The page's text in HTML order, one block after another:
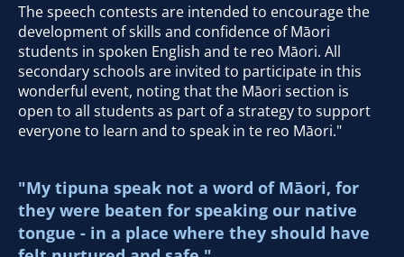
The speech contests are intended to encourage the
development of skills and confidence of Māori
students in spoken English and te reo Māori. All
secondary schools are invited to participate in this
wonderful event, noting that the Māori section is
open to all students as part of a strategy to support
everyone to learn and to speak in te reo Māori."
"My tipuna speak not a word of Māori, for
they were beaten for speaking our native
tongue - in a place where they should have